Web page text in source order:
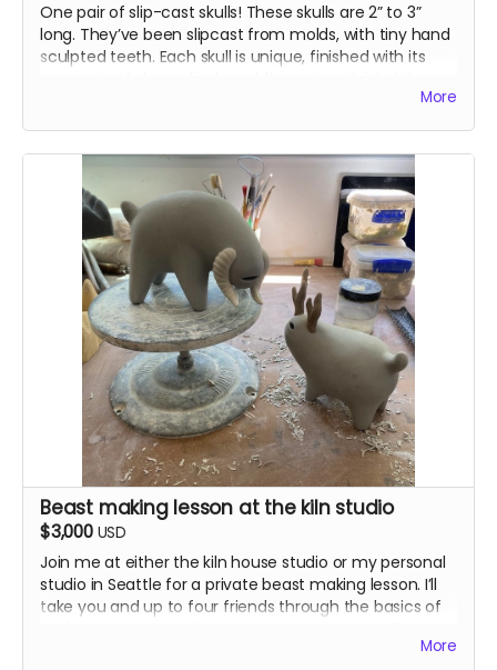
One pair of slip-cast skulls! These skulls are 2” to 3”
long. They’ve been slipcast from molds, with tiny hand
sculpted teeth. Each skull is unique, finished with its
into pairs that compliment each other before boxing
The early-bird skulls are ones I made this spring, fired in
kilns in Washington, Oregon, and Illinois. They’ll ship in
August.
More
Beast making lesson at the kiln studio
$3,000 USD
Join me at either the kiln house studio or my personal
studio in Seattle for a private beast making lesson. I’ll
take you and up to four friends through the basics of
lesson will take four to six hours. I’ll be speeding it up a
More